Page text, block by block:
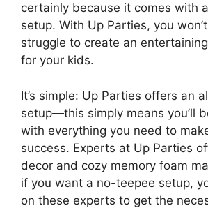
certainly because it comes with
setup. With Up Parties, you
struggle to create an
for your kids.
It’s simple: Up Parties offers an
setup—this simply means you’ll
with everything you need to
success. Experts at Up Parties
decor and cozy memory foam
if you want a no-teepee setup,
on these experts to get the